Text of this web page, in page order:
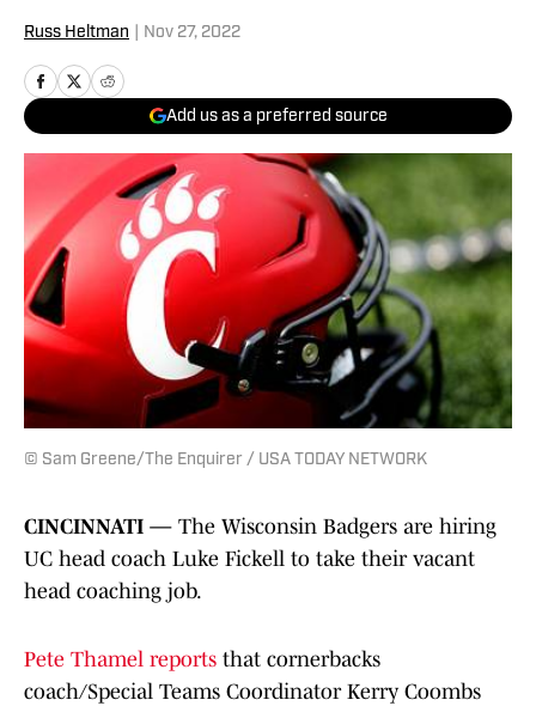
Russ Heltman Nov 27, 2022
Add us as a preferred source
© Sam Greene/The Enquirer / USA TODAY NETWORK
CINCINNATI — The Wisconsin Badgers are hiring
UC head coach Luke Fickell to take their vacant
head coaching job.
Pete Thamel reports that cornerbacks
coach/Special Teams Coordinator Kerry Coombs